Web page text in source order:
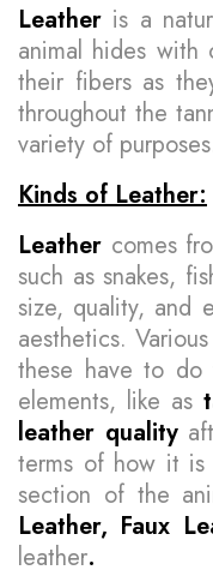
Leather is a
animal hides with
their fibers as
throughout the
variety of
Kinds of Leather:
Leather comes
such as snakes,
size, quality, and
aesthetics.
these have to do
elements, like as
leather quality
terms of how it is
section of the
Leather, Faux
leather.